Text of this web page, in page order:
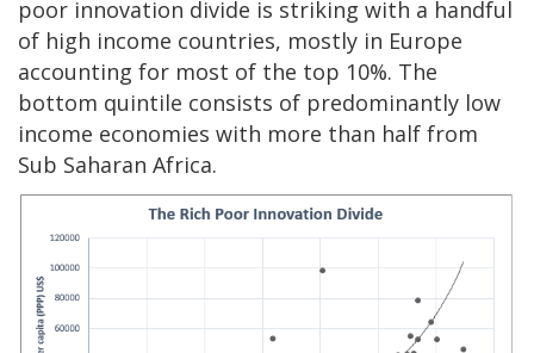
poor innovation divide is striking with a handful
of high income countries, mostly in Europe
accounting for most of the top 10%. The
bottom quintile consists of predominantly low
income economies with more than half from
Sub Saharan Africa.